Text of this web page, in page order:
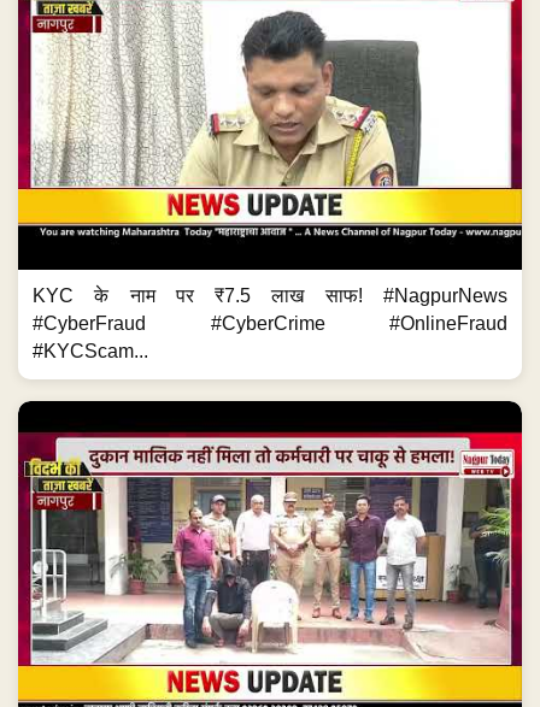
KYC के नाम पर ₹7.5 लाख साफ! #NagpurNews
#CyberFraud #CyberCrime #OnlineFraud
#KYCScam...